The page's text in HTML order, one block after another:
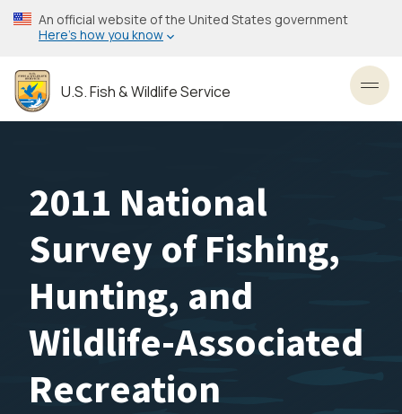
Skip
to
content
An official website of the United States government
Here’s how you know
U.S. Fish & Wildlife Service
2011 National
Survey of Fishing,
Hunting, and
Wildlife-Associated
Recreation